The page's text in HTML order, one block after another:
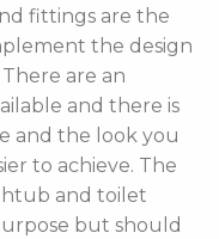
fittings are the
the design
are an
and there is
and the look you
to achieve. The
and toilet
but should